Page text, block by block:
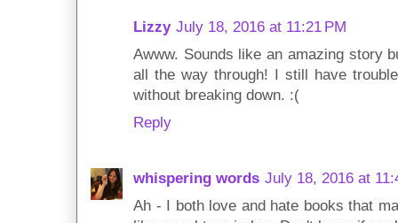
Lizzy July 18, 2016 at 11:21 PM
Awww. Sounds like an amazing story
all the way through! I still have
without breaking down. :(
Reply
whispering words July 18, 2016 at
Ah - I both love and hate books that